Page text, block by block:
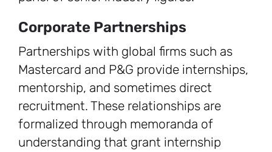
Corporate Partnerships
Partnerships with global firms such as
Mastercard and P&G provide internships,
mentorship, and sometimes direct
recruitment. These relationships are
formalized through memoranda of
understanding that grant internship